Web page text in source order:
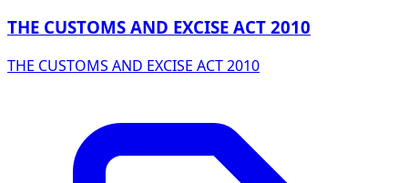
THE CUSTOMS AND EXCISE ACT 2010
THE CUSTOMS AND EXCISE ACT 2010